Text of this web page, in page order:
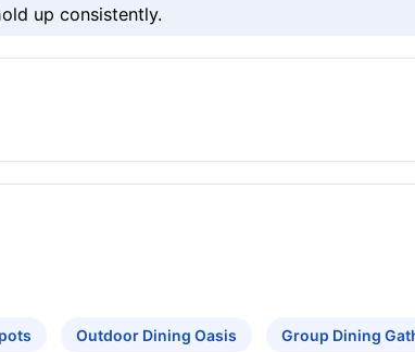
up consistently.
Outdoor Dining Oasis Group Dining